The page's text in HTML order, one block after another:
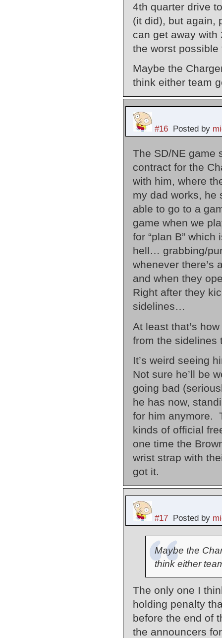
4th quarter drive
(it did), but again,
can get away
the worst
Maybe the
think either team
#16Posted by
The SD/NE game
contract for the
with him, where
my dad works, he
able to go to a
game when we
for “plan B”
hell… grabbing/
whenever there’s
and when they
Right after they
sidelines…
At least that’s
from the
It’s weird seeing
Not sure he’ll be
going bad
he has now,
for him anymore.
kinds of official
one time the
wrist strap with
got it.
#17Posted by
Maybe the
think either
The only one I
holding penalty
before the end of
the announcers